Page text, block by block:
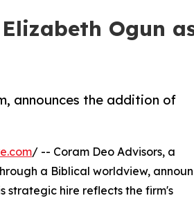
Ogun
announces the addition of
/ -- Coram Deo Advisors, a
a Biblical worldview,
strategic hire reflects the firm's